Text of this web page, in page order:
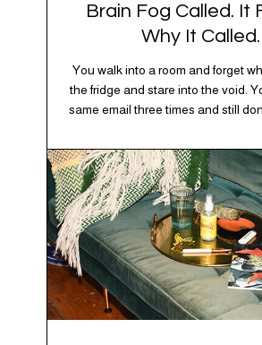
Brain Fog Called. It
Why It Called.
You walk into a room and forget
the fridge and stare into the void.
same email three times and still
2026, where the world feels like
caffeine, cortisol, chaos, and
confusion. While there’s